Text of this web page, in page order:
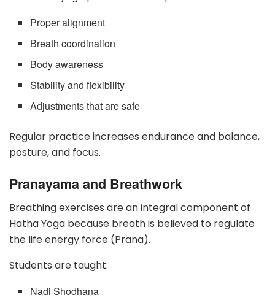
Proper alignment
Breath coordination
Body awareness
Stability and flexibility
Adjustments that are safe
Regular practice increases endurance and balance,
posture, and focus.
Pranayama and Breathwork
Breathing exercises are an integral component of
Hatha Yoga because breath is believed to regulate
the life energy force (Prana).
Students are taught:
Nadi Shodhana